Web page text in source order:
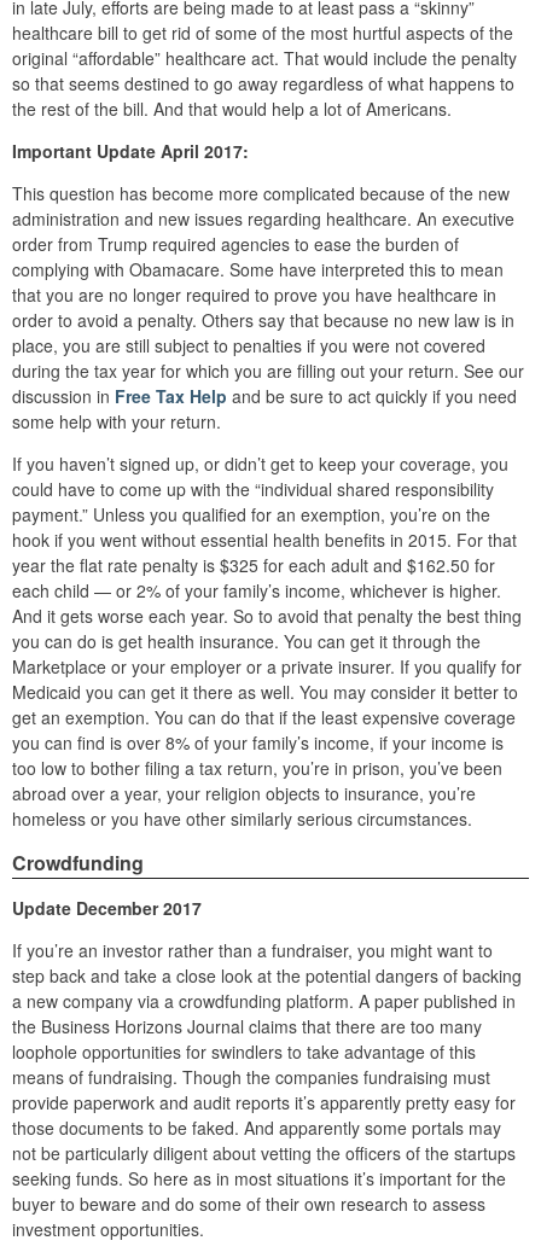
in late July, efforts are being made to at least pass a “skinny”
healthcare bill to get rid of some of the most hurtful aspects of the
original “affordable” healthcare act. That would include the penalty
so that seems destined to go away regardless of what happens to
the rest of the bill. And that would help a lot of Americans.
Important Update April 2017:
This question has become more complicated because of the new
administration and new issues regarding healthcare. An executive
order from Trump required agencies to ease the burden of
complying with Obamacare. Some have interpreted this to mean
that you are no longer required to prove you have healthcare in
order to avoid a penalty. Others say that because no new law is in
place, you are still subject to penalties if you were not covered
during the tax year for which you are filling out your return. See our
discussion in Free Tax Help and be sure to act quickly if you need
some help with your return.
If you haven’t signed up, or didn’t get to keep your coverage, you
could have to come up with the “individual shared responsibility
payment.” Unless you qualified for an exemption, you’re on the
hook if you went without essential health benefits in 2015. For that
year the flat rate penalty is $325 for each adult and $162.50 for
each child — or 2% of your family’s income, whichever is higher.
And it gets worse each year. So to avoid that penalty the best thing
you can do is get health insurance. You can get it through the
Marketplace or your employer or a private insurer. If you qualify for
Medicaid you can get it there as well. You may consider it better to
get an exemption. You can do that if the least expensive coverage
you can find is over 8% of your family’s income, if your income is
too low to bother filing a tax return, you’re in prison, you’ve been
abroad over a year, your religion objects to insurance, you’re
homeless or you have other similarly serious circumstances.
Crowdfunding
Update December 2017
If you’re an investor rather than a fundraiser, you might want to
step back and take a close look at the potential dangers of backing
a new company via a crowdfunding platform. A paper published in
the Business Horizons Journal claims that there are too many
loophole opportunities for swindlers to take advantage of this
means of fundraising. Though the companies fundraising must
provide paperwork and audit reports it’s apparently pretty easy for
those documents to be faked. And apparently some portals may
not be particularly diligent about vetting the officers of the startups
seeking funds. So here as in most situations it’s important for the
buyer to beware and do some of their own research to assess
investment opportunities.